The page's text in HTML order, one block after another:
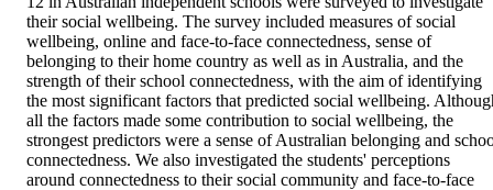
their social wellbeing. The survey included measures of social
wellbeing, online and face-to-face connectedness, sense of
belonging to their home country as well as in Australia, and the
strength of their school connectedness, with the aim of identifying
the most significant factors that predicted social wellbeing.
all the factors made some contribution to social wellbeing, the
strongest predictors were a sense of Australian belonging and
connectedness. We also investigated the students' perceptions
around connectedness to their social community and face-to-face